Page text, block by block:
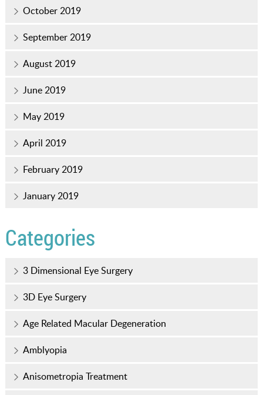
October 2019
September 2019
August 2019
June 2019
May 2019
April 2019
February 2019
January 2019
Categories
3 Dimensional Eye Surgery
3D Eye Surgery
Age Related Macular Degeneration
Amblyopia
Anisometropia Treatment